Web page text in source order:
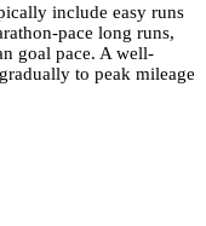
include easy runs
pace long runs,
goal pace. A well-
to peak mileage